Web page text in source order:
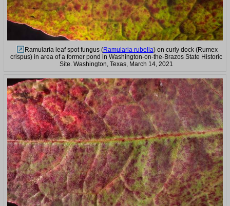
Ramularia leaf spot fungus (Ramularia rubella) on curly dock (Rumex
crispus) in area of a former pond in Washington-on-the-Brazos State Historic
Site. Washington, Texas, March 14, 2021